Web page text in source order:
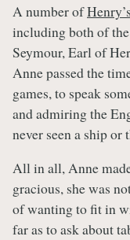
A number ofHenry’s
including both of
Seymour, Earl of
Anne passed the
games, to speak
and admiring the
never seen a ship or
All in all, Anne
gracious, she was
of wanting to fit in
far as to ask about